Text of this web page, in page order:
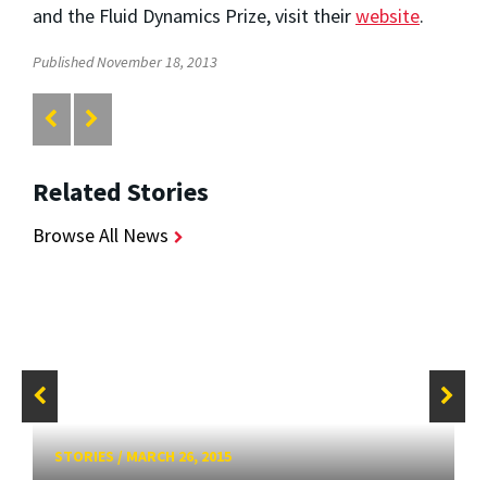
and the Fluid Dynamics Prize, visit theirwebsite.
Published November 18, 2013
Related Stories
Browse All News
STORIES/MARCH 26, 2015